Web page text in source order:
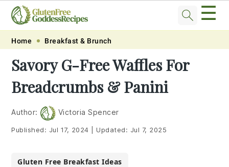
Skip
primary
navigation
Skip
main
content
Skip
primary
sidebar
Skip
footer
☰
Home Breakfast & Brunch
Savory G-Free Waffles For
Breadcrumbs & Panini
Author: Victoria Spencer
Published: Jul 17, 2024 Updated: Jul 7, 2025
Gluten Free Breakfast Ideas